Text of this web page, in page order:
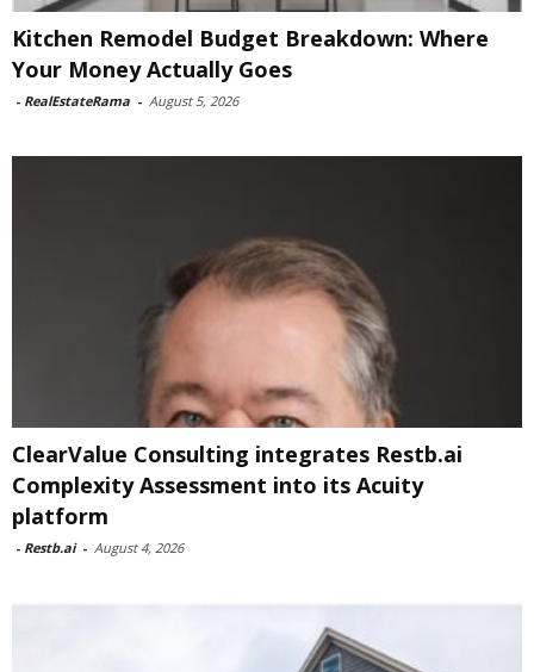
Kitchen Remodel Budget Breakdown: Where
Your Money Actually Goes
- RealEstateRama - August 5, 2026
ClearValue Consulting integrates Restb.ai
Complexity Assessment into its Acuity
platform
- Restb.ai - August 4, 2026